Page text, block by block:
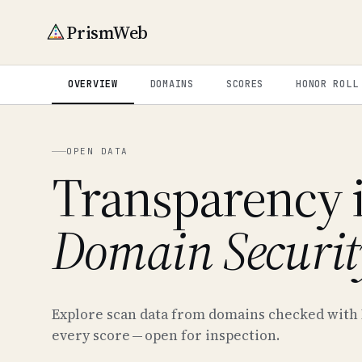
PrismWeb
OVERVIEW DOMAINS SCORES HONOR ROLL
OPEN DATA
Transparency
Domain
Explore scan data from domains checked
every score — open for inspection.